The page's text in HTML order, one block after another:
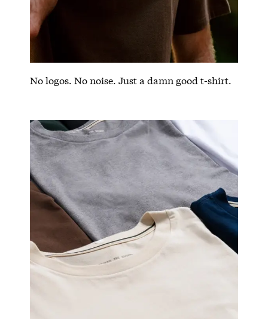
No logos. No noise. Just a damn good t-shirt.